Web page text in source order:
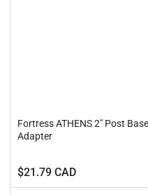
Fortress ATHENS 2" Post Base
Adapter
Regular
price
$21.79 CAD